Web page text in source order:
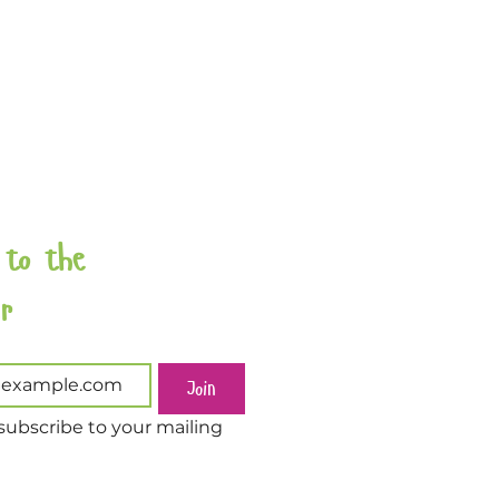
to the
Newsletter
Join
to your mailing